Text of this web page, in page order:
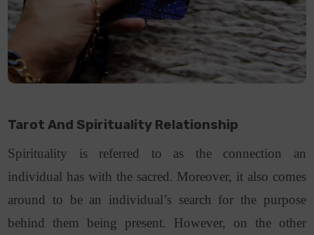
Tarot And Spirituality Relationship
Spirituality is referred to as the connection an
individual has with the sacred. Moreover, it also comes
around to be an individual’s search for the purpose
behind them being present. However, on the other